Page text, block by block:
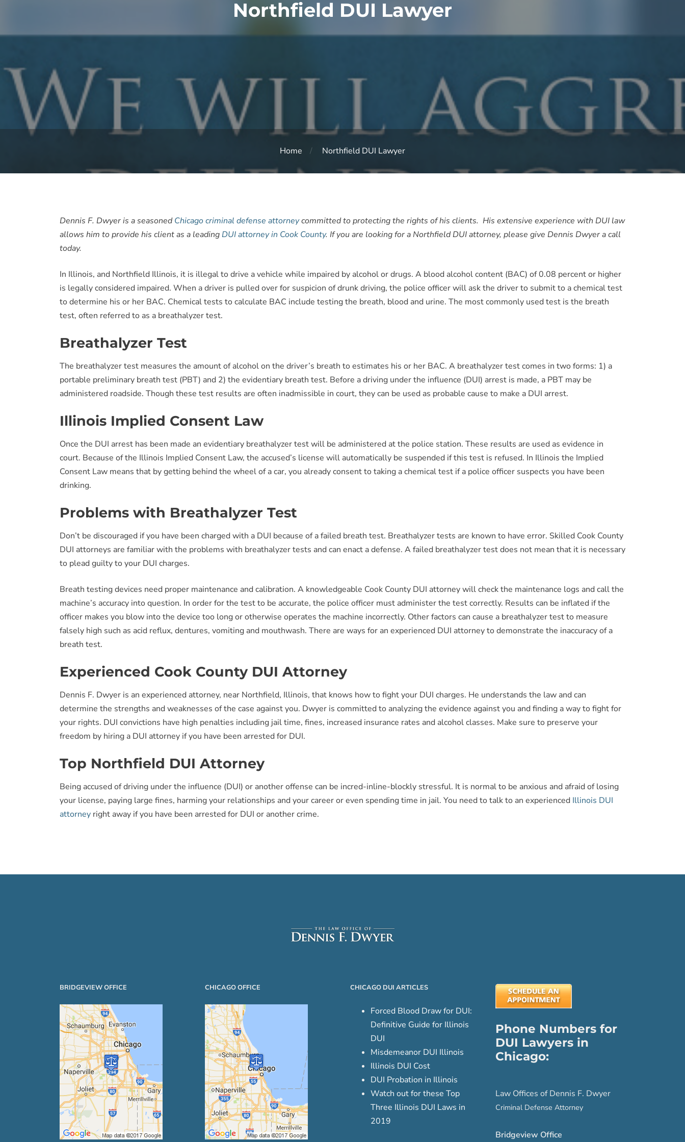
Northfield DUI Lawyer
Home Northfield DUI Lawyer
Dennis F. Dwyer is a seasonedChicago criminal defense attorneycommitted to protecting the rights of his clients. His extensive experience with DUI law
allows him to provide his client as a leadingDUI attorney in Cook County. If you are looking for a Northfield DUI attorney, please give Dennis Dwyer a call
today.
In Illinois, and Northfield Illinois, it is illegal to drive a vehicle while impaired by alcohol or drugs. A blood alcohol content (BAC) of 0.08 percent or higher
is legally considered impaired. When a driver is pulled over for suspicion of drunk driving, the police officer will ask the driver to submit to a chemical test
to determine his or her BAC. Chemical tests to calculate BAC include testing the breath, blood and urine. The most commonly used test is the breath
test, often referred to as a breathalyzer test.
Breathalyzer Test
The breathalyzer test measures the amount of alcohol on the driver’s breath to estimates his or her BAC. A breathalyzer test comes in two forms: 1) a
portable preliminary breath test (PBT) and 2) the evidentiary breath test. Before a driving under the influence (DUI) arrest is made, a PBT may be
administered roadside. Though these test results are often inadmissible in court, they can be used as probable cause to make a DUI arrest.
Illinois Implied Consent Law
Once the DUI arrest has been made an evidentiary breathalyzer test will be administered at the police station. These results are used as evidence in
court. Because of the Illinois Implied Consent Law, the accused’s license will automatically be suspended if this test is refused. In Illinois the Implied
Consent Law means that by getting behind the wheel of a car, you already consent to taking a chemical test if a police officer suspects you have been
drinking.
Problems with Breathalyzer Test
Don’t be discouraged if you have been charged with a DUI because of a failed breath test. Breathalyzer tests are known to have error. Skilled Cook County
DUI attorneys are familiar with the problems with breathalyzer tests and can enact a defense. A failed breathalyzer test does not mean that it is necessary
to plead guilty to your DUI charges.
Breath testing devices need proper maintenance and calibration. A knowledgeable Cook County DUI attorney will check the maintenance logs and call the
machine’s accuracy into question. In order for the test to be accurate, the police officer must administer the test correctly. Results can be inflated if the
officer makes you blow into the device too long or otherwise operates the machine incorrectly. Other factors can cause a breathalyzer test to measure
falsely high such as acid reflux, dentures, vomiting and mouthwash. There are ways for an experienced DUI attorney to demonstrate the inaccuracy of a
breath test.
Experienced Cook County DUI Attorney
Dennis F. Dwyer is an experienced attorney, near Northfield, Illinois, that knows how to fight your DUI charges. He understands the law and can
determine the strengths and weaknesses of the case against you. Dwyer is committed to analyzing the evidence against you and finding a way to fight for
your rights. DUI convictions have high penalties including jail time, fines, increased insurance rates and alcohol classes. Make sure to preserve your
freedom by hiring a DUI attorney if you have been arrested for DUI.
Top Northfield DUI Attorney
Being accused of driving under the influence (DUI) or another offense can be incred-inline-blockly stressful. It is normal to be anxious and afraid of losing
your license, paying large fines, harming your relationships and your career or even spending time in jail. You need to talk to an experienced Illinois DUI
attorney right away if you have been arrested for DUI or another crime.
BRIDGEVIEW OFFICE CHICAGO OFFICE CHICAGO DUI ARTICLES
Forced Blood Draw for DUI:
Definitive Guide for Illinois
DUI
Misdemeanor DUI Illinois
Illinois DUI Cost
DUI Probation in Illinois
Watch out for these Top
Three Illinois DUI Laws in
2019
Phone Numbers for
DUI Lawyers in
Chicago:
Law Offices of Dennis F. Dwyer
Criminal Defense Attorney
Bridgeview Office